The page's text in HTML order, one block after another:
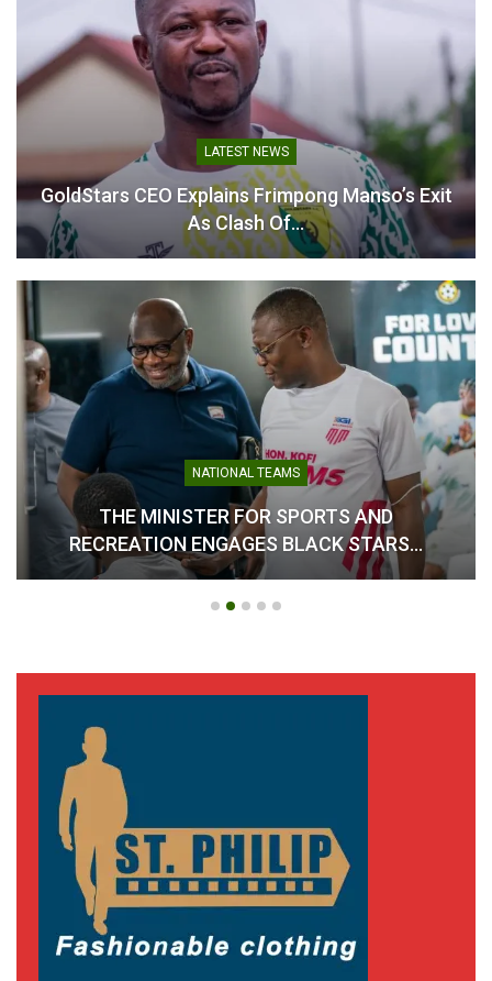
LATEST NEWS
GoldStars CEO Explains Frimpong Manso’s Exit
As Clash Of…
NATIONAL TEAMS
THE MINISTER FOR SPORTS AND
RECREATION ENGAGES BLACK STARS…